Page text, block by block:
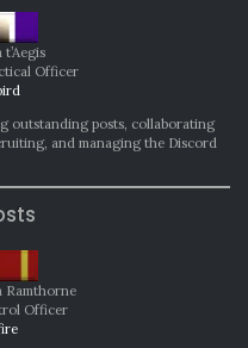
Officer
outstanding posts, collaborating
and managing the Discord
Ramthorne
Officer